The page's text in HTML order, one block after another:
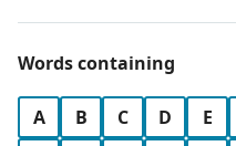
Words containing
A B C D E